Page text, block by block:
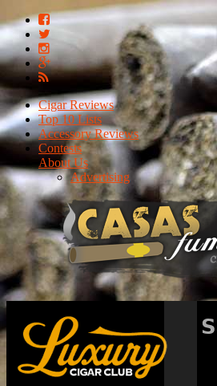
Cigar Reviews
Top 10 Lists
Accessory Reviews
Contests
About Us
Advertising